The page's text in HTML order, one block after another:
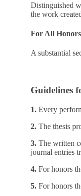
Distinguished
the work
For All Honors
A substantial
Guidelines
1. Every
2. The thesis
3. The written
journal entries
4. For honors
5. For honors